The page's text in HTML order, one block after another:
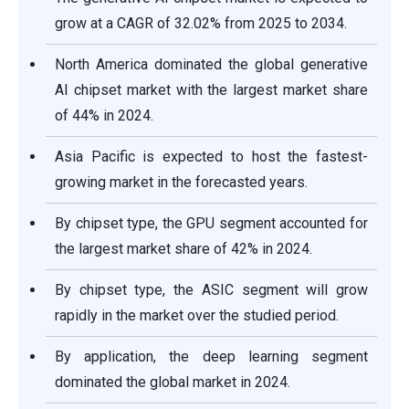
grow at a CAGR of 32.02% from 2025 to 2034.
North America dominated the global generative
AI chipset market with the largest market share
of 44% in 2024.
Asia Pacific is expected to host the fastest-
growing market in the forecasted years.
By chipset type, the GPU segment accounted for
the largest market share of 42% in 2024.
By chipset type, the ASIC segment will grow
rapidly in the market over the studied period.
By application, the deep learning segment
dominated the global market in 2024.